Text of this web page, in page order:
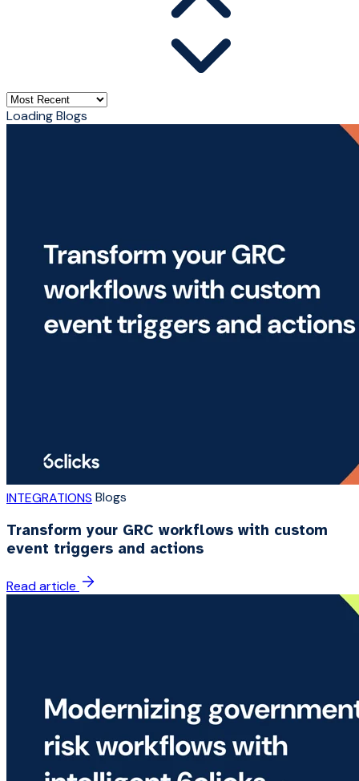
Loading Blogs
INTEGRATIONS Blogs
Transform your GRC workflows with custom
event triggers and actions
Read article